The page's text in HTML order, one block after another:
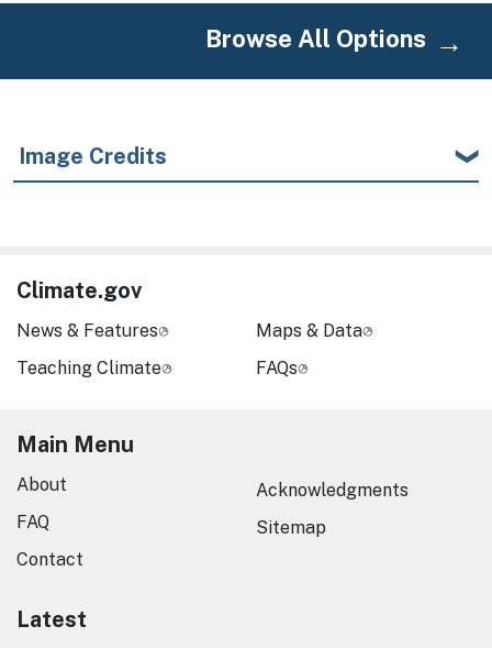
Browse All Options
Image Credits
Climate.gov
News & Features
Teaching Climate
Maps & Data
FAQs
Main Menu
About
FAQ
Contact
Acknowledgments
Sitemap
Latest